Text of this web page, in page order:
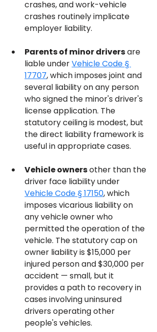
crashes, and work-vehicle
crashes routinely implicate
employer liability.
Parents of minor drivers are
liable under Vehicle Code §
17707, which imposes joint and
several liability on any person
who signed the minor's driver's
license application. The
statutory ceiling is modest, but
the direct liability framework is
useful in appropriate cases.
Vehicle owners other than the
driver face liability under
Vehicle Code § 17150, which
imposes vicarious liability on
any vehicle owner who
permitted the operation of the
vehicle. The statutory cap on
owner liability is $15,000 per
injured person and $30,000 per
accident — small, but it
provides a path to recovery in
cases involving uninsured
drivers operating other
people's vehicles.